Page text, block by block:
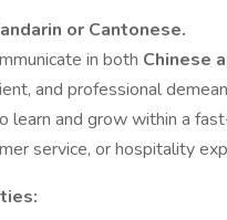
or Cantonese.
in both Chinese
and professional
learn and grow within a
service, or hospitality